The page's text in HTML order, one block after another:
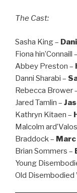
The Cast:
Sasha King –
Fiona hin’Connaill –
Abbey Preston –
Danni Sharabi –
Rebecca Brower
Jared Tamlin –
Kathryn Kitaen –
Malcolm
Braddock –
Brian Sommers –
Young
Old Disembodied